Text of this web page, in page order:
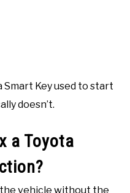
Key used to start
doesn’t.
a Toyota
vehicle without the